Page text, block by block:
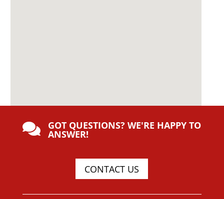
 GOT QUESTIONS? WE'RE HAPPY TO
ANSWER!
CONTACT US